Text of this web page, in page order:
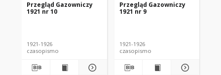
Przegląd Gazowniczy
1921 nr 10
1921-1926
czasopismo
Przegląd Gazowniczy
1921 nr 9
1921-1926
czasopismo